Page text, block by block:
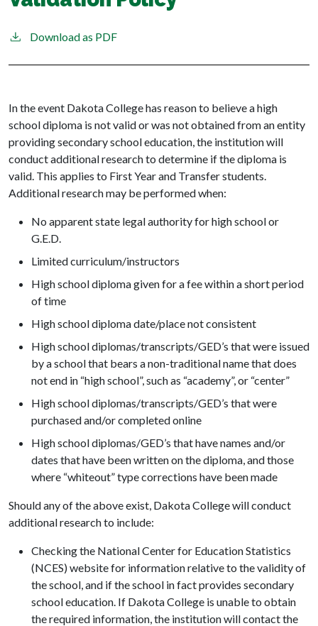
Download as PDF
In the event Dakota College has reason to believe a high
school diploma is not valid or was not obtained from an entity
providing secondary school education, the institution will
conduct additional research to determine if the diploma is
valid. This applies to First Year and Transfer students.
Additional research may be performed when:
No apparent state legal authority for high school or
G.E.D.
Limited curriculum/instructors
High school diploma given for a fee within a short period
of time
High school diploma date/place not consistent
High school diplomas/transcripts/GED’s that were issued
by a school that bears a non-traditional name that does
not end in “high school”, such as “academy”, or “center”
High school diplomas/transcripts/GED’s that were
purchased and/or completed online
High school diplomas/GED’s that have names and/or
dates that have been written on the diploma, and those
where “whiteout” type corrections have been made
Should any of the above exist, Dakota College will conduct
additional research to include:
Checking the National Center for Education Statistics
(NCES) website for information relative to the validity of
the school, and if the school in fact provides secondary
school education. If Dakota College is unable to obtain
the required information, the institution will contact the